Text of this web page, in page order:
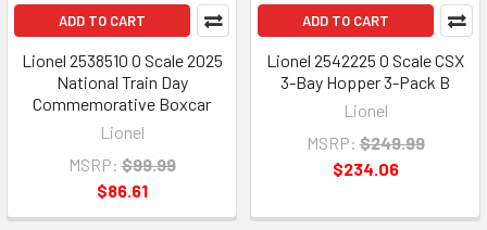
ADD TO CART
Lionel 2538510 O Scale 2025
National Train Day
Commemorative Boxcar
Lionel
MSRP: $99.99
$86.61
ADD TO CART
Lionel 2542225 O Scale CSX
3-Bay Hopper 3-Pack B
Lionel
MSRP: $249.99
$234.06